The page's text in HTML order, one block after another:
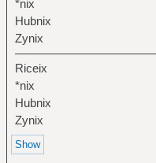
*nix
Hubnix
Zynix
Riceix
*nix
Hubnix
Zynix